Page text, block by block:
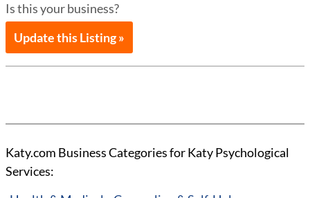
Is this your business?
Update this Listing »
Katy.com Business Categories for Katy Psychological
Services: